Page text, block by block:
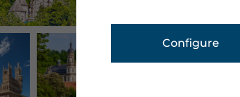
Configure